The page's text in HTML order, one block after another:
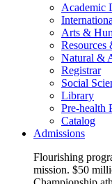
Academic
Arts &
Resources
Natural &
Registrar
Social
Library
Pre-health
Catalog
Admissions
Flourishing
mission. $50